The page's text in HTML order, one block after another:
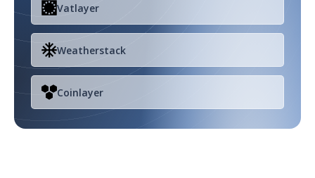
Vatlayer
Weatherstack
Coinlayer